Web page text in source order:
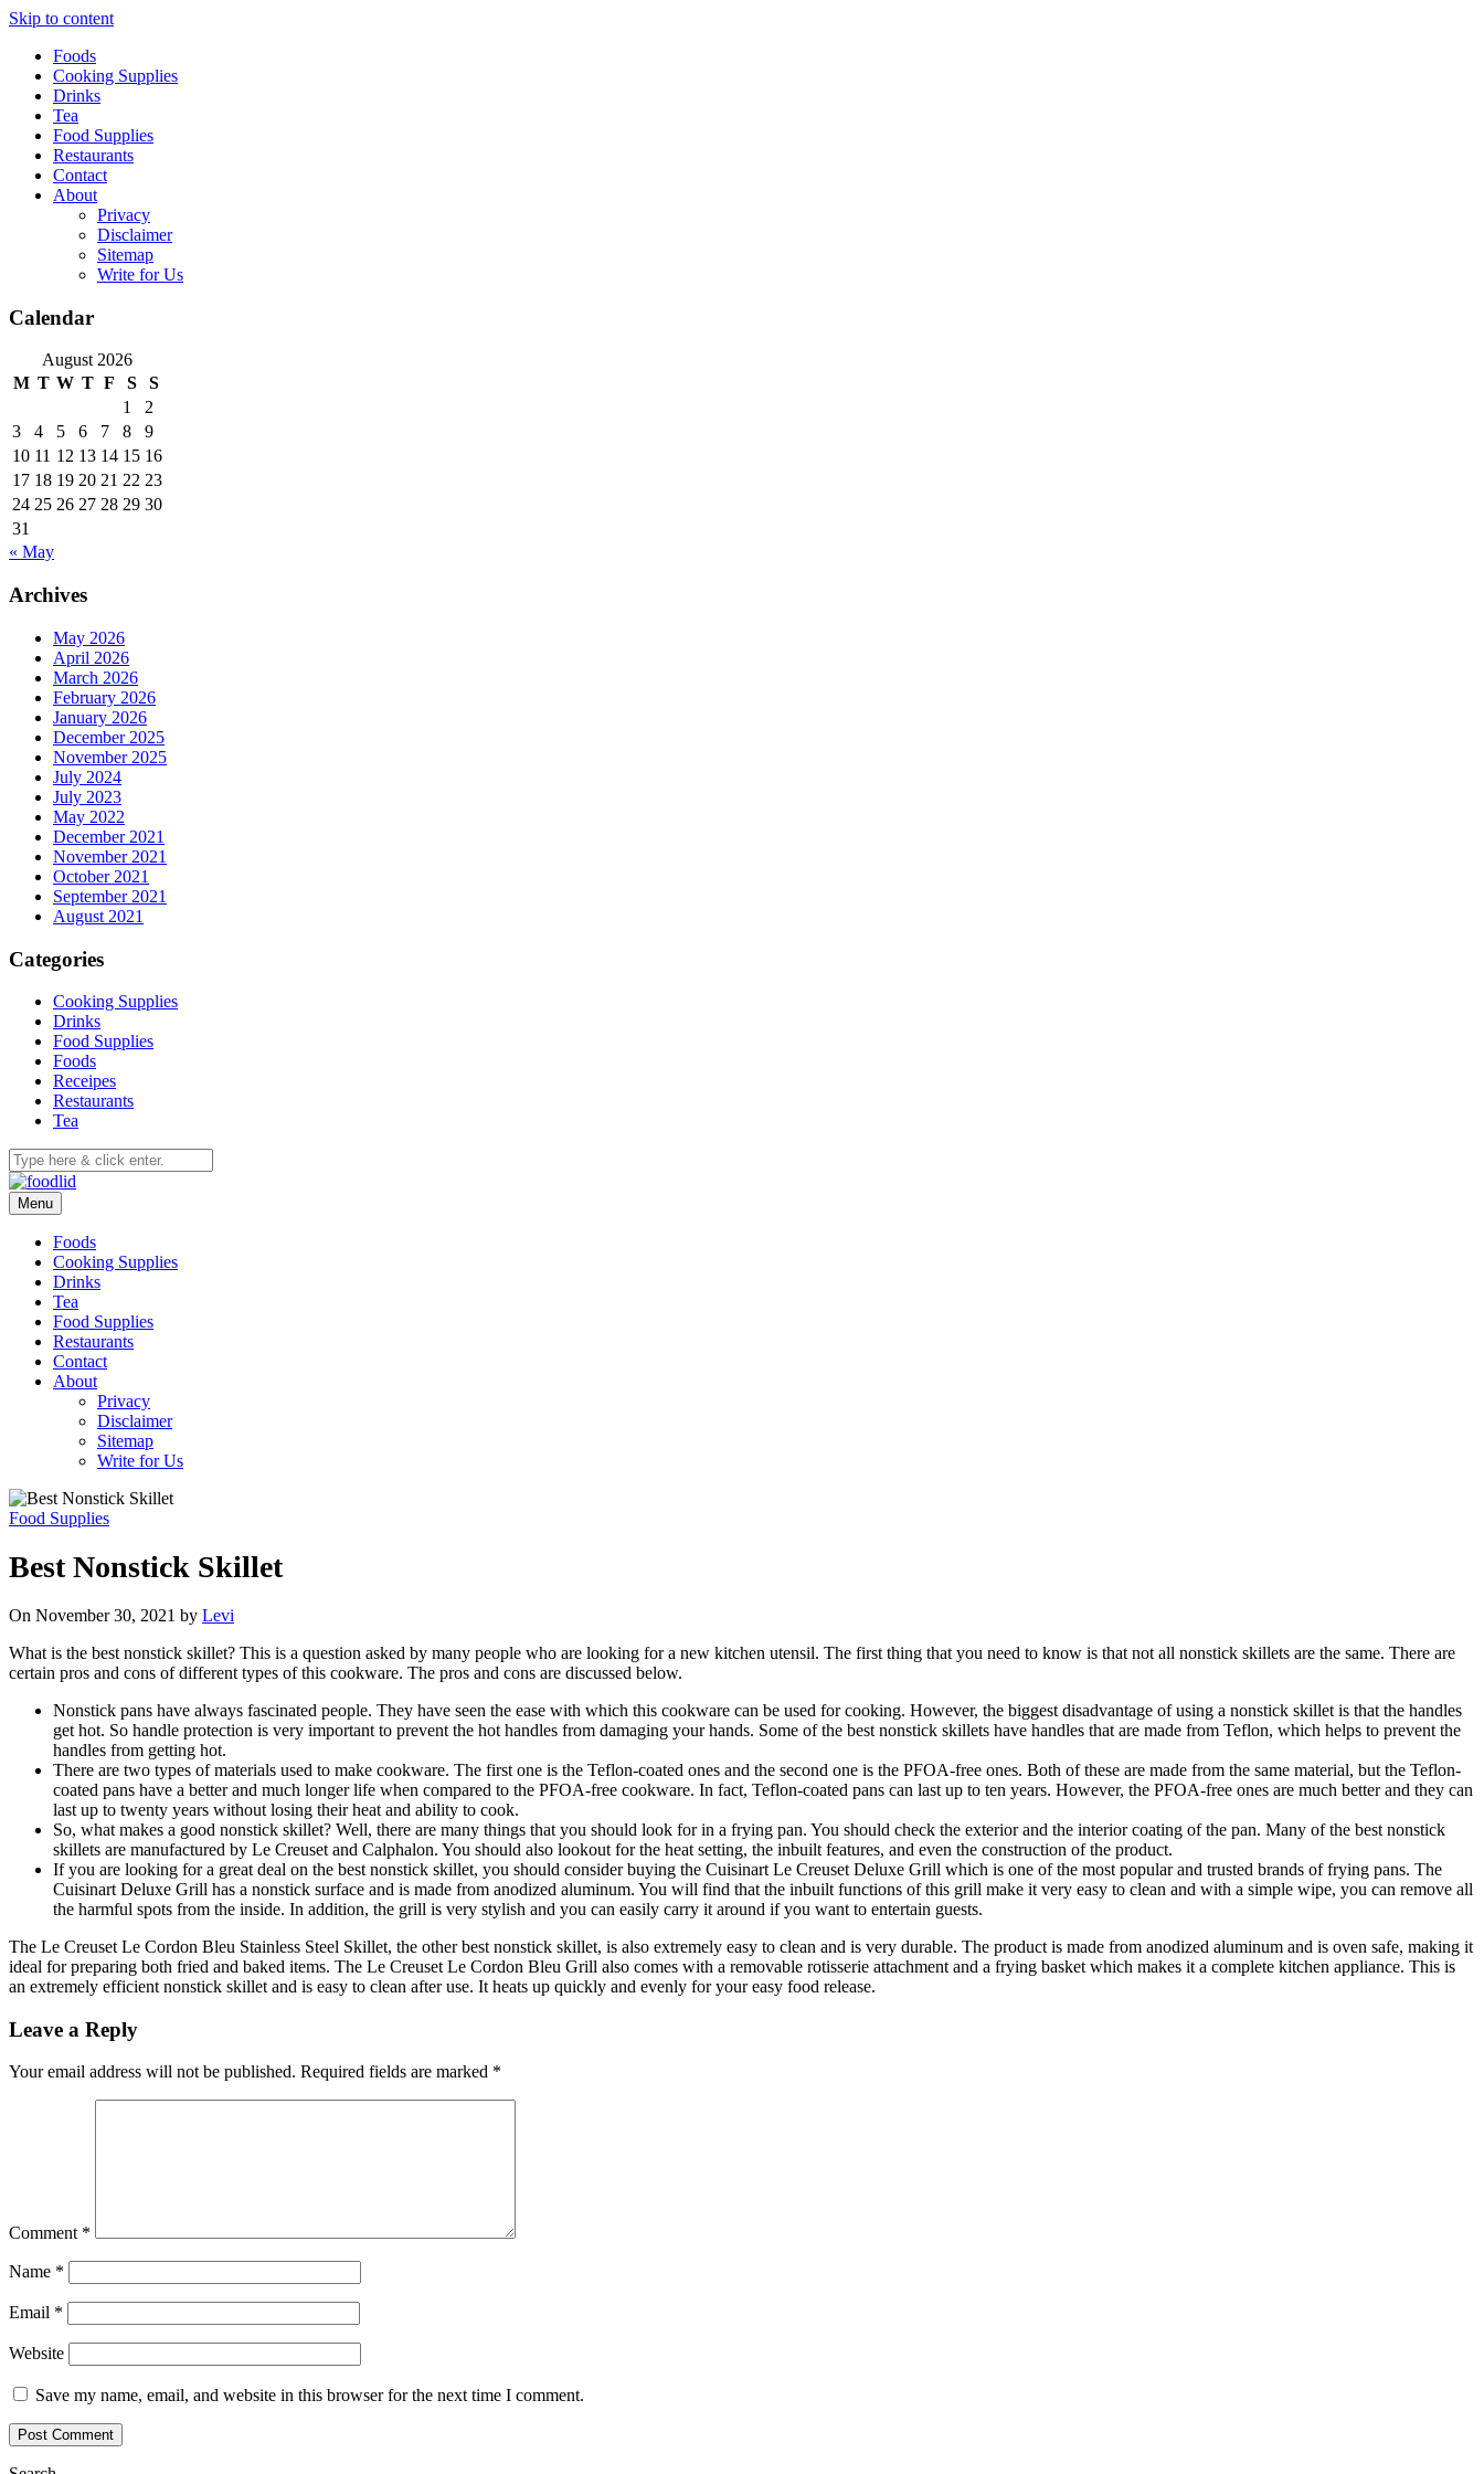
Skip to content
Foods
Cooking Supplies
Drinks
Tea
Food Supplies
Restaurants
Contact
About
Privacy
Disclaimer
Sitemap
Write for Us
Calendar
August 2026
M T W T F S
S
1
2
3
4 5 6 7 8
9
10 11 12 13 14 15 16
17 18 19 20 21 22 23
24 25 26 27 28 29 30
31
« May
Archives
May 2026
April 2026
March 2026
February 2026
January 2026
December 2025
November 2025
July 2024
July 2023
May 2022
December 2021
November 2021
October 2021
September 2021
August 2021
Categories
Cooking Supplies
Drinks
Food Supplies
Foods
Receipes
Restaurants
Tea
Menu
Foods
Cooking Supplies
Drinks
Tea
Food Supplies
Restaurants
Contact
About
Privacy
Disclaimer
Sitemap
Write for Us
Food Supplies
Best Nonstick Skillet
On November 30, 2021 by Levi
What is the best nonstick skillet? This is a question asked by many people who are looking for a new kitchen utensil. The first thing that you need to know is that not all nonstick skillets are the same. There are
certain pros and cons of different types of this cookware. The pros and cons are discussed below.
Nonstick pans have always fascinated people. They have seen the ease with which this cookware can be used for cooking. However, the biggest disadvantage of using a nonstick skillet is that the handles
get hot. So handle protection is very important to prevent the hot handles from damaging your hands. Some of the best nonstick skillets have handles that are made from Teflon, which helps to prevent the
handles from getting hot.
There are two types of materials used to make cookware. The first one is the Teflon-coated ones and the second one is the PFOA-free ones. Both of these are made from the same material, but the Teflon-
coated pans have a better and much longer life when compared to the PFOA-free cookware. In fact, Teflon-coated pans can last up to ten years. However, the PFOA-free ones are much better and they can
last up to twenty years without losing their heat and ability to cook.
So, what makes a good nonstick skillet? Well, there are many things that you should look for in a frying pan. You should check the exterior and the interior coating of the pan. Many of the best nonstick
skillets are manufactured by Le Creuset and Calphalon. You should also lookout for the heat setting, the inbuilt features, and even the construction of the product.
If you are looking for a great deal on the best nonstick skillet, you should consider buying the Cuisinart Le Creuset Deluxe Grill which is one of the most popular and trusted brands of frying pans. The
Cuisinart Deluxe Grill has a nonstick surface and is made from anodized aluminum. You will find that the inbuilt functions of this grill make it very easy to clean and with a simple wipe, you can remove all
the harmful spots from the inside. In addition, the grill is very stylish and you can easily carry it around if you want to entertain guests.
The Le Creuset Le Cordon Bleu Stainless Steel Skillet, the other best nonstick skillet, is also extremely easy to clean and is very durable. The product is made from anodized aluminum and is oven safe, making it
ideal for preparing both fried and baked items. The Le Creuset Le Cordon Bleu Grill also comes with a removable rotisserie attachment and a frying basket which makes it a complete kitchen appliance. This is
an extremely efficient nonstick skillet and is easy to clean after use. It heats up quickly and evenly for your easy food release.
Leave a Reply
Your email address will not be published. Required fields are marked *
Comment *
Name *
Email *
Website
Save my name, email, and website in this browser for the next time I comment.